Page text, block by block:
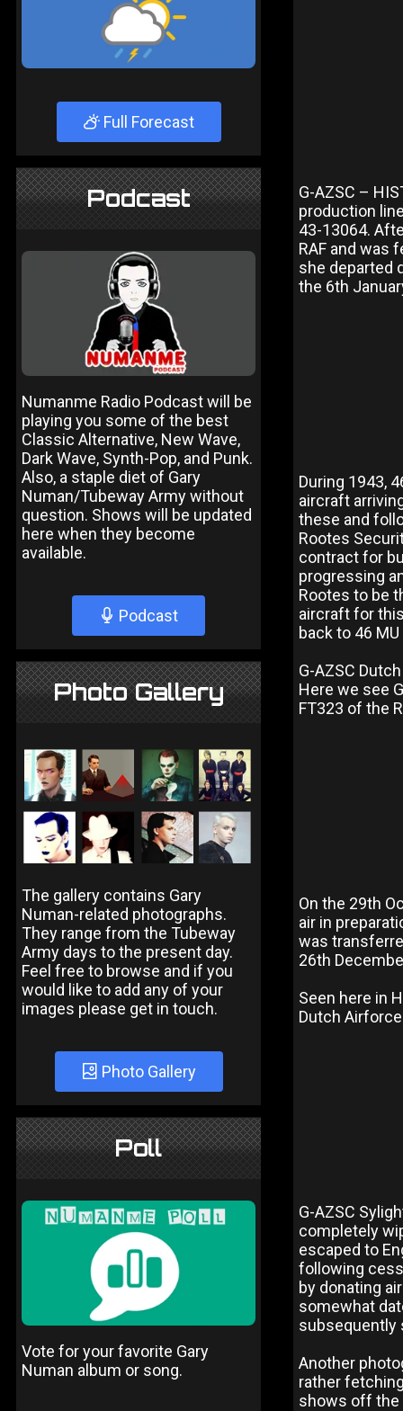
Full Forecast
Podcast
Numanme Radio Podcast will be
playing you some of the best
Classic Alternative, New Wave,
Dark Wave, Synth-Pop, and Punk.
Also, a staple diet of Gary
Numan/Tubeway Army without
question. Shows will be updated
here when they become
available.
Podcast
Photo Gallery
The gallery contains Gary
Numan-related photographs.
They range from the Tubeway
Army days to the present day.
Feel free to browse and if you
would like to add any of your
images please get in touch.
Photo Gallery
Poll
Vote for your favorite Gary
Numan album or song.
G-AZSC –
production
43-13064.
RAF and was
she departed
the 6th
During 1943,
aircraft
these and
Rootes
contract for
progressing
Rootes to be
aircraft for
back to 46
G-AZSC
Here we see
FT323 of the
On the 29th
air in
was
26th
Seen here in
Dutch
G-AZSC
completely
escaped to
following
by donating
somewhat
subsequently
Another
rather
shows off